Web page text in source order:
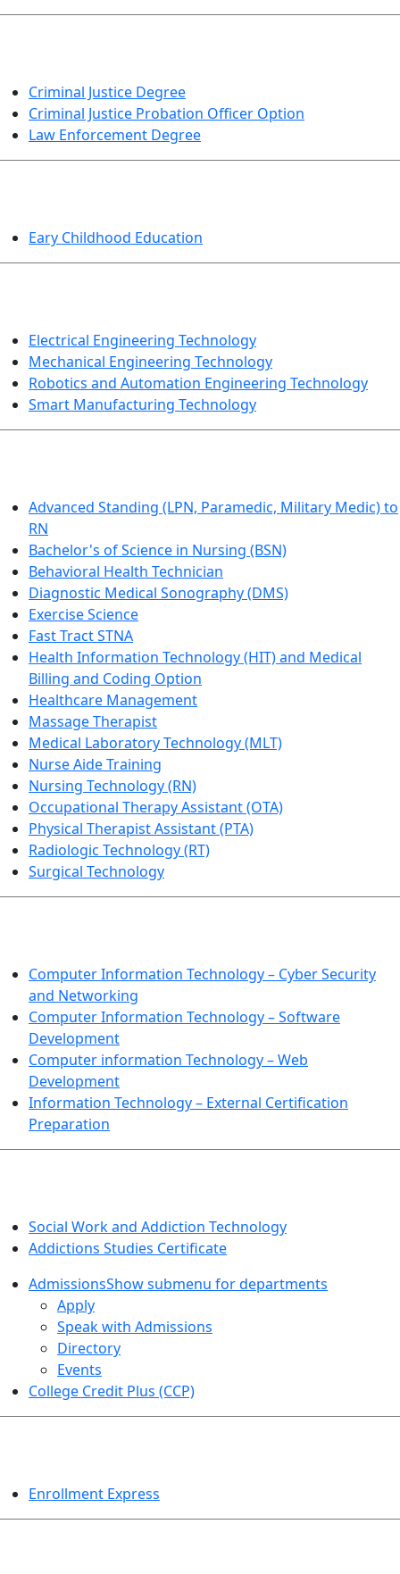
Criminal Justice Degree
Criminal Justice Probation Officer Option
Law Enforcement Degree
Eary Childhood Education
Electrical Engineering Technology
Mechanical Engineering Technology
Robotics and Automation Engineering Technology
Smart Manufacturing Technology
Advanced Standing (LPN, Paramedic, Military Medic) to
RN
Bachelor's of Science in Nursing (BSN)
Behavioral Health Technician
Diagnostic Medical Sonography (DMS)
Exercise Science
Fast Tract STNA
Health Information Technology (HIT) and Medical
Billing and Coding Option
Healthcare Management
Massage Therapist
Medical Laboratory Technology (MLT)
Nurse Aide Training
Nursing Technology (RN)
Occupational Therapy Assistant (OTA)
Physical Therapist Assistant (PTA)
Radiologic Technology (RT)
Surgical Technology
Computer Information Technology – Cyber Security
and Networking
Computer Information Technology – Software
Development
Computer information Technology – Web
Development
Information Technology – External Certification
Preparation
Social Work and Addiction Technology
Addictions Studies Certificate
AdmissionsShow submenu for departments
Apply
Speak with Admissions
Directory
Events
College Credit Plus (CCP)
Enrollment Express